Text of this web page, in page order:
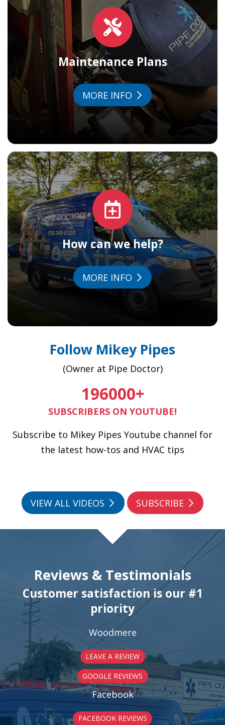
Maintenance Plans
MORE INFO
How can we help?
MORE INFO
Follow Mikey Pipes
(Owner at Pipe Doctor)
196000+
SUBSCRIBERS ON YOUTUBE!
Subscribe to Mikey Pipes Youtube channel for
the latest how-tos and HVAC tips
VIEW ALL VIDEOS SUBSCRIBE
Reviews & Testimonials
Customer satisfaction is our #1
priority
Woodmere
LEAVE A REVIEW
GOOGLE REVIEWS
Facebook
FACEBOOK REVIEWS